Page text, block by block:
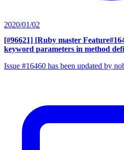
2020/01/02
[#96621] [Ruby master
keyword parameters in method
Issue #16460 has been updated by